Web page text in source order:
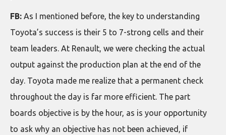
FB: As I mentioned before, the key to understanding
Toyota’s success is their 5 to 7-strong cells and their
team leaders. At Renault, we were checking the actual
output against the production plan at the end of the
day. Toyota made me realize that a permanent check
throughout the day is far more efficient. The part
boards objective is by the hour, as is your opportunity
to ask why an objective has not been achieved, if